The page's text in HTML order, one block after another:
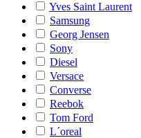
Yves Saint Laurent
Samsung
Georg Jensen
Sony
Diesel
Versace
Converse
Reebok
Tom Ford
L´oreal